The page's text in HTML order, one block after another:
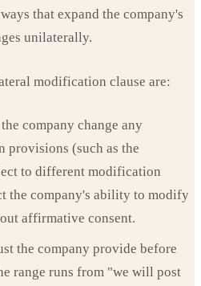
that expand the company's
unilaterally.
modification clause are:
company change any
provisions (such as the
to different modification
the company's ability to modify
affirmative consent.
the company provide before
range runs from "we will post